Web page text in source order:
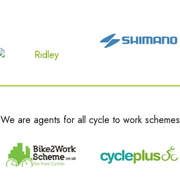
We are agents for all cycle to work schemes